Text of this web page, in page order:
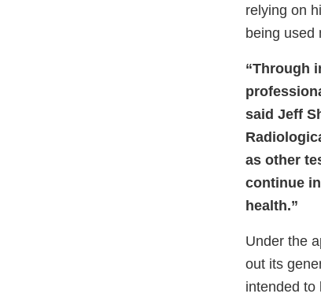
relying on
being used
“Through
said Jeff
as other
continue
health.”
Under the
out its
intended to